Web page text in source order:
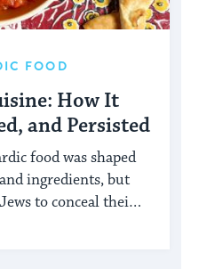
FOOD
How It
and Persisted
food was shaped
ingredients, but
to conceal their